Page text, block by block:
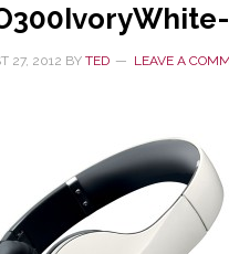
27, 2012 BY TED LEAVE A